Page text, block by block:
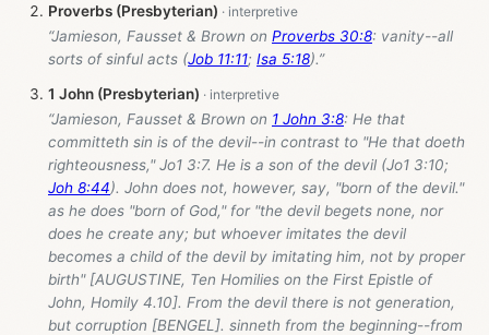
Proverbs (Presbyterian)
“Jamieson, Fausset & Brown on Proverbs 30:8: vanity--all
sorts of sinful acts (Job 11:11; Isa 5:18).”
1 John (Presbyterian)
“Jamieson, Fausset & Brown on 1 John 3:8: He that
committeth sin is of the devil--in contrast to "He that doeth
righteousness," Jo1 3:7. He is a son of the devil (Jo1 3:10;
Joh 8:44). John does not, however, say, "born of the devil."
as he does "born of God," for "the devil begets none, nor
does he create any; but whoever imitates the devil
becomes a child of the devil by imitating him, not by proper
birth" [AUGUSTINE, Ten Homilies on the First Epistle of
John, Homily 4.10]. From the devil there is not generation,
but corruption [BENGEL]. sinneth from the beginning--from